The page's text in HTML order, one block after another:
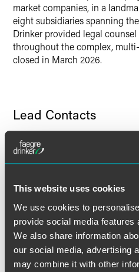
This website uses cookies
We use cookies to
provide social media features
We also share information
our social media, advertising
may combine it with other
market companies, in a
eight subsidiaries spanning
Drinker provided legal
throughout the complex,
closed in March 2026.
Lead Contacts